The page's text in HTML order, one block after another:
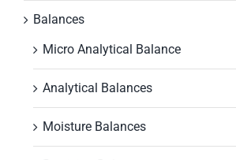
Balances
Micro Analytical Balance
Analytical Balances
Moisture Balances